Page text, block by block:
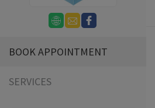
BOOK APPOINTMENT
SERVICES